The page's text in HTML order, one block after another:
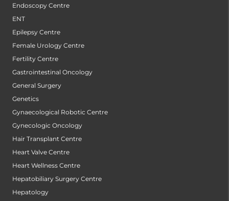
Endoscopy Centre
ENT
Epilepsy Centre
Female Urology Centre
Fertility Centre
Gastrointestinal Oncology
General Surgery
Genetics
Gynaecological Robotic Centre
Gynecologic Oncology
Hair Transplant Centre
Heart Valve Centre
Heart Wellness Centre
Hepatobiliary Surgery Centre
Hepatology